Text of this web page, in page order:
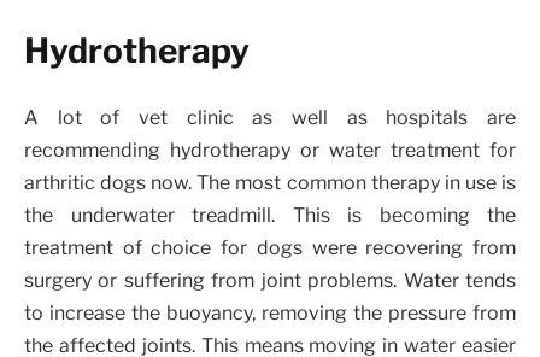
Hydrotherapy
A lot of vet clinic as well as hospitals are
recommending hydrotherapy or water treatment for
arthritic dogs now. The most common therapy in use is
the underwater treadmill. This is becoming the
treatment of choice for dogs were recovering from
surgery or suffering from joint problems. Water tends
to increase the buoyancy, removing the pressure from
the affected joints. This means moving in water easier